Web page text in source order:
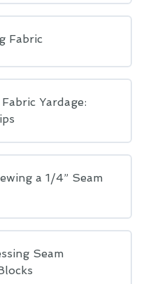
Fabric
Yardage:
a 1/4” Seam
Seam